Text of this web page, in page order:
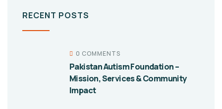
RECENT POSTS
0 COMMENTS
Pakistan Autism Foundation –
Mission, Services & Community
Impact